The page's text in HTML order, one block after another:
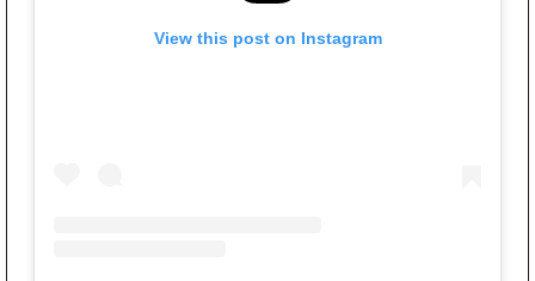
View this post on Instagram